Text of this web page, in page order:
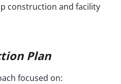
construction and facility
Plan
focused on: